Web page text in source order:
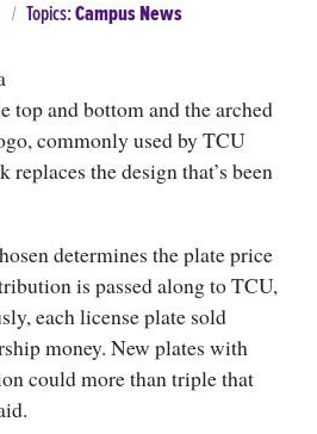
Topics:Campus News
top and bottom and the arched
commonly used by TCU
the design that’s been
determines the plate price
is passed along to TCU,
each license plate sold
money. New plates with
could more than triple that